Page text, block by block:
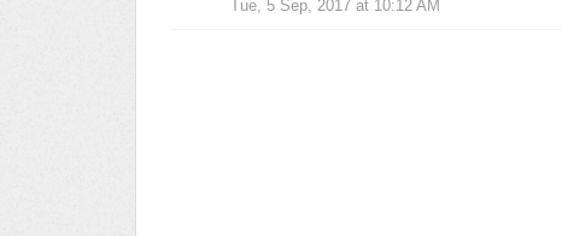
Tue, 5 Sep, 2017 at 10:12 AM